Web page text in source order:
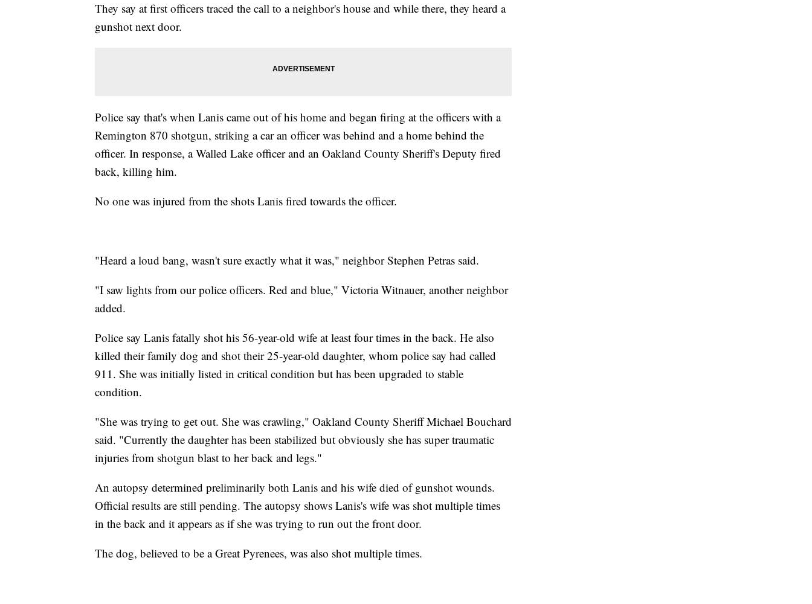
They say at first officers traced the call to a neighbor's house and while there, they heard a
gunshot next door.
Police say that's when Lanis came out of his home and began firing at the officers with a
Remington 870 shotgun, striking a car an officer was behind and a home behind the
officer. In response, a Walled Lake officer and an Oakland County Sheriff's Deputy fired
back, killing him.
No one was injured from the shots Lanis fired towards the officer.
"Heard a loud bang, wasn't sure exactly what it was," neighbor Stephen Petras said.
"I saw lights from our police officers. Red and blue," Victoria Witnauer, another neighbor
added.
Police say Lanis fatally shot his 56-year-old wife at least four times in the back. He also
killed their family dog and shot their 25-year-old daughter, whom police say had called
911. She was initially listed in critical condition but has been upgraded to stable
condition.
"She was trying to get out. She was crawling," Oakland County Sheriff Michael Bouchard
said. "Currently the daughter has been stabilized but obviously she has super traumatic
injuries from shotgun blast to her back and legs."
An autopsy determined preliminarily both Lanis and his wife died of gunshot wounds.
Official results are still pending. The autopsy shows Lanis's wife was shot multiple times
in the back and it appears as if she was trying to run out the front door.
The dog, believed to be a Great Pyrenees, was also shot multiple times.